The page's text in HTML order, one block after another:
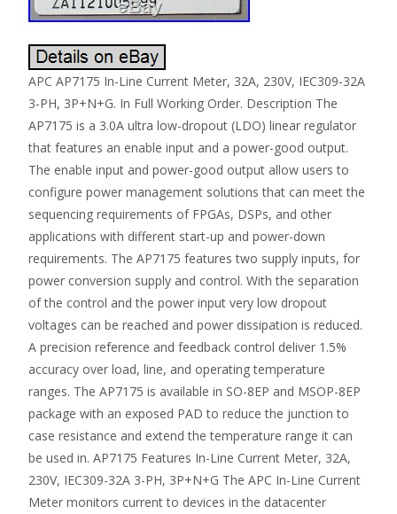
APC AP7175 In-Line Current Meter, 32A, 230V, IEC309-32A
3-PH, 3P+N+G. In Full Working Order. Description The
AP7175 is a 3.0A ultra low-dropout (LDO) linear regulator
that features an enable input and a power-good output.
The enable input and power-good output allow users to
configure power management solutions that can meet the
sequencing requirements of FPGAs, DSPs, and other
applications with different start-up and power-down
requirements. The AP7175 features two supply inputs, for
power conversion supply and control. With the separation
of the control and the power input very low dropout
voltages can be reached and power dissipation is reduced.
A precision reference and feedback control deliver 1.5%
accuracy over load, line, and operating temperature
ranges. The AP7175 is available in SO-8EP and MSOP-8EP
package with an exposed PAD to reduce the junction to
case resistance and extend the temperature range it can
be used in. AP7175 Features In-Line Current Meter, 32A,
230V, IEC309-32A 3-PH, 3P+N+G The APC In-Line Current
Meter monitors current to devices in the datacenter